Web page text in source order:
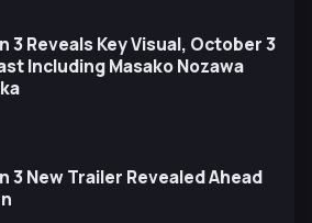
3 Reveals Key Visual, October 3
Including Masako Nozawa
3 New Trailer Revealed Ahead